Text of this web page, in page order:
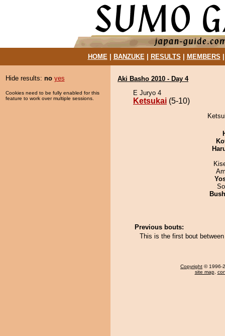
HOME| BANZUKE| RESULTS MEMBERS
Hide results: no yes
Cookies need to be fully enabled for this
feature to work over multiple sessions.
Aki Basho 2010 - Day 4
E Juryo 4
Ketsukai (5-10)
Previous bouts:
This is the first bout
Copyright © 1996-
site map,